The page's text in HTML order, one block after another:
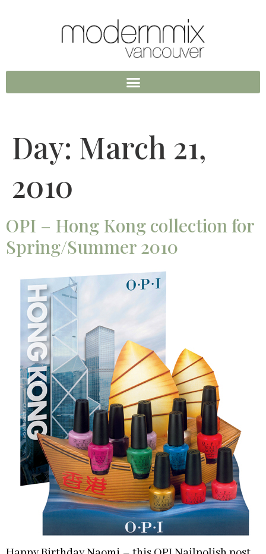
Day: March 21,
2010
OPI – Hong Kong collection for
Spring/Summer 2010